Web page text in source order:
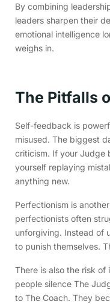
By combining
leaders sharpen their
emotional intelligence
weighs in.
The Pitfalls
Self-feedback is
misused. The biggest
criticism. If your Judge
yourself replaying
anything new.
Perfectionism is
perfectionists often
unforgiving. Instead of
to punish themselves.
There is also the risk
people silence The
to The Coach. They